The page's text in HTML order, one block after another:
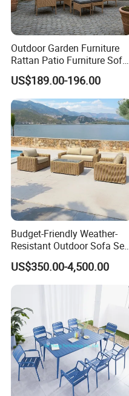
Outdoor Garden Furniture
Rattan Patio Furniture Sofa
Set 6PCS
US$189.00-196.00
Budget-Friendly Weather-
Resistant Outdoor Sofa Set
Group for Lodge Backyard
US$350.00-4,500.00